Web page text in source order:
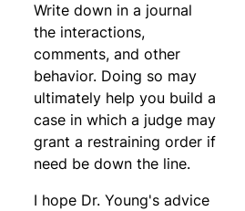
Write down in a journal
the interactions,
comments, and other
behavior. Doing so may
ultimately help you build a
case in which a judge may
grant a restraining order if
need be down the line.
I hope Dr. Young's advice